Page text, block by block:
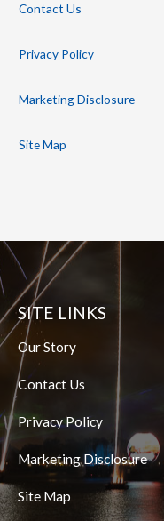
Contact Us
Privacy Policy
Marketing Disclosure
Site Map
SITE LINKS
Our Story
Contact Us
Privacy Policy
Marketing Disclosure
Site Map